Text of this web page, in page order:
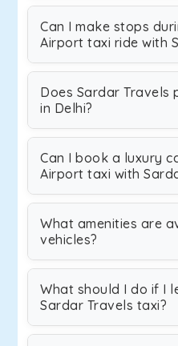
Can I make stops
Airport taxi ride with
Does Sardar Travels
in Delhi?
Can I book a luxury
Airport taxi with
What amenities are
vehicles?
What should I do if I
Sardar Travels taxi?